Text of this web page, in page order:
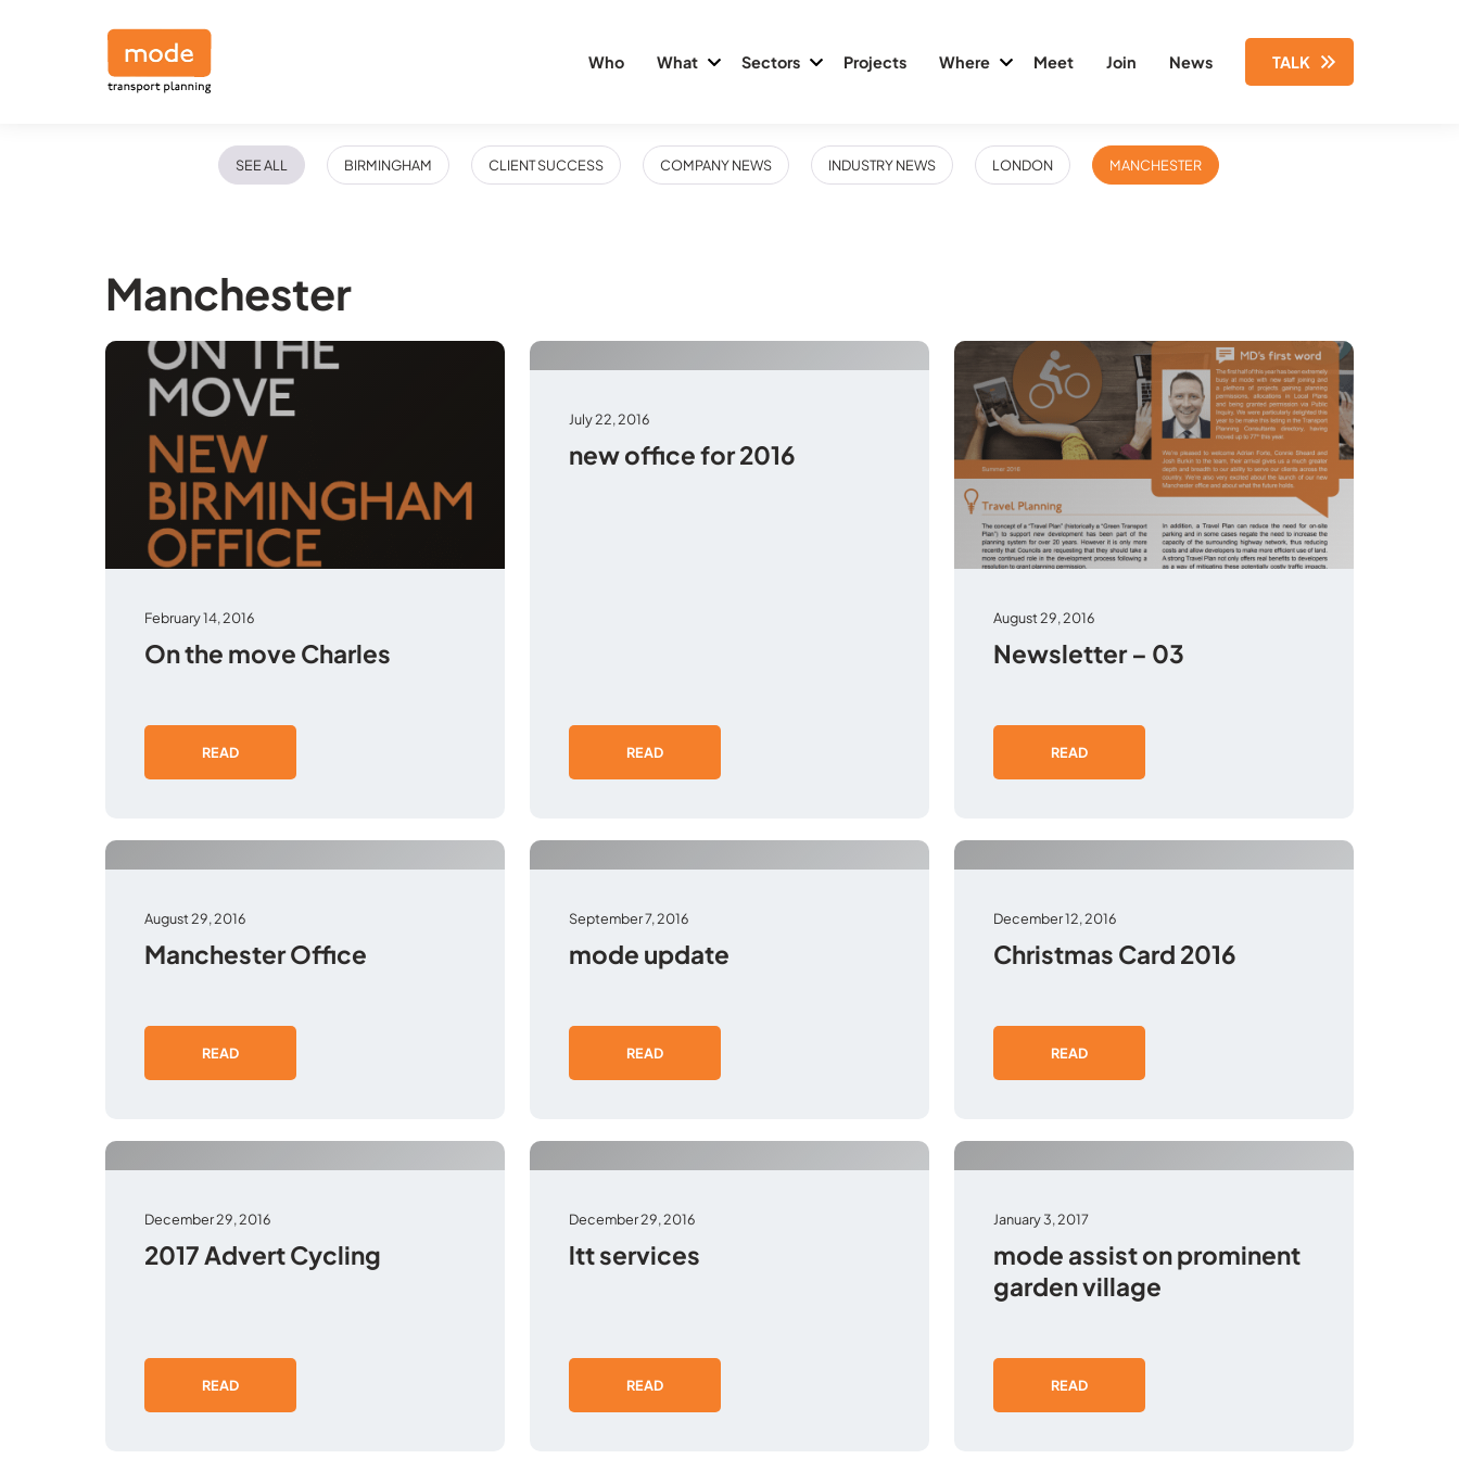
Who What Sectors Projects Where Meet Join News TALK
SEE ALL BIRMINGHAM CLIENT SUCCESS COMPANY NEWS INDUSTRY NEWS LONDON MANCHESTER
Manchester
February 14, 2016
On the move Charles
READ
July 22, 2016
new office for 2016
READ
August 29, 2016
Newsletter – 03
READ
August 29, 2016
Manchester Office
READ
September 7, 2016
mode update
READ
December 12, 2016
Christmas Card 2016
READ
December 29, 2016
2017 Advert Cycling
READ
December 29, 2016
ltt services
READ
January 3, 2017
mode assist on prominent
garden village
READ